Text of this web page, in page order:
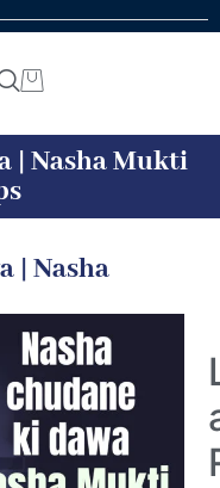
| Nasha Mukti
| Nasha